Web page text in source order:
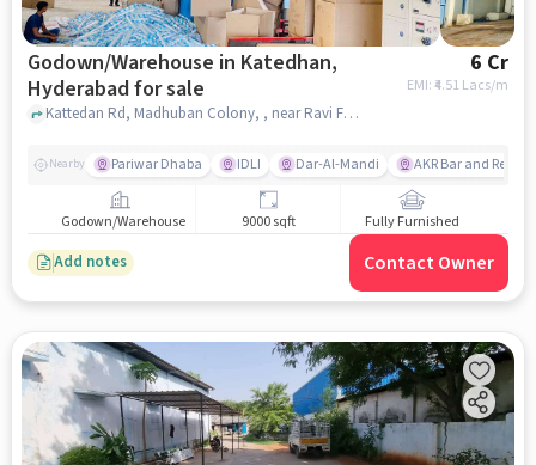
Godown/Warehouse in Katedhan,
Hyderabad for sale
6 Cr
EMI: ₹4.51 Lacs/m
Kattedan Rd, Madhuban Colony, , near Ravi Foods Pvt. Ltd., Katedhan, hyderabad
Nearby Pariwar Dhaba IDLI Dar-Al-Mandi AKR Bar and
Godown/Warehouse 9000 sqft Fully Furnished
Add notes Contact Owner